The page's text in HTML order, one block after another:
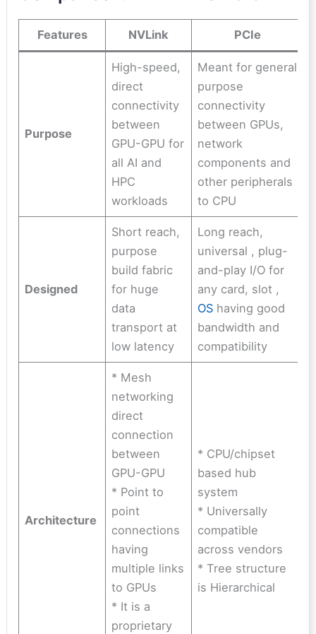
Features NVLink PCIe
Purpose
High-speed,
direct
connectivity
between
GPU-GPU for
all AI and
HPC
workloads
Meant for general
purpose
connectivity
between GPUs,
network
components and
other peripherals
to CPU
Designed
Short reach,
purpose
build fabric
for huge
data
transport at
low latency
Long reach,
universal , plug-
and-play I/O for
any card, slot ,
OS having good
bandwidth and
compatibility
Architecture
* Mesh
networking
direct
connection
between
GPU-GPU
* Point to
point
connections
having
multiple links
to GPUs
* It is a
proprietary
* CPU/chipset
based hub
system
* Universally
compatible
across vendors
* Tree structure
is Hierarchical